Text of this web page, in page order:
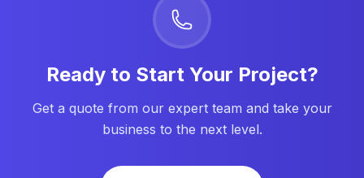
Ready to Start Your Project?
Get a quote from our expert team and take your
business to the next level.